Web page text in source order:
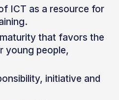
ICT as a resource for
that favors the
young people,
initiative and